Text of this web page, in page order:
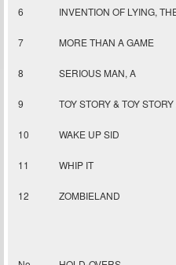
6 INVENTION OF LYING,
7 MORE THAN A GAME
8 SERIOUS MAN, A
9 TOY STORY & TOY
10 WAKE UP SID
11 WHIP IT
12 ZOMBIELAND